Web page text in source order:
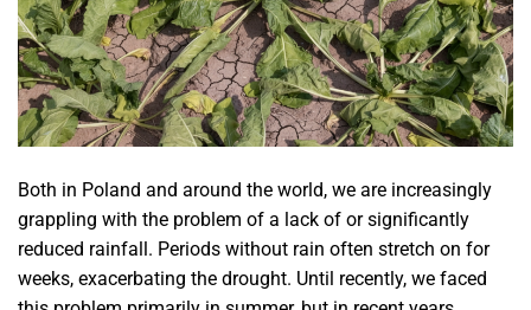
Both in Poland and around the world, we are increasingly
grappling with the problem of a lack of or significantly
reduced rainfall. Periods without rain often stretch on for
weeks, exacerbating the drought. Until recently, we faced